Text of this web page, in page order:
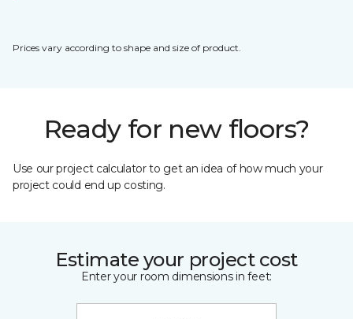
Prices vary according to shape and size of product.
Ready for new floors?
Use our project calculator to get an idea of how much your
project could end up costing.
Estimate your project cost
Enter your room dimensions in feet: